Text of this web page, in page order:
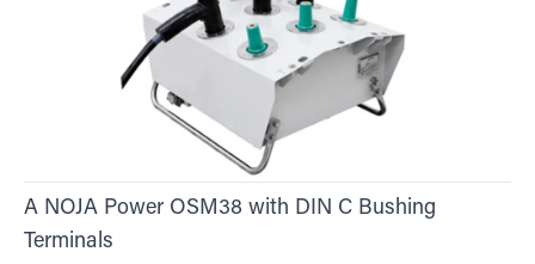
A NOJA Power OSM38 with DIN C Bushing
Terminals